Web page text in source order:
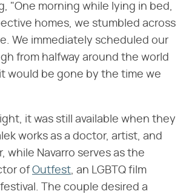
"One morning while lying in bed,
homes, we stumbled across
We immediately scheduled our
from halfway around the world
would be gone by the time we
it was still available when they
works as a doctor, artist, and
while Navarro serves as the
ofOutfest, an LGBTQ film
The couple desired a